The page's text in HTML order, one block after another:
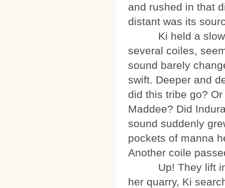
and rushed in that
distant was its
Ki held a slowly
several coiles,
sound barely
swift. Deeper and
did this tribe go?
Maddee? Did
sound suddenly
pockets of manna
Another coile
Up! They lift into
her quarry, Ki